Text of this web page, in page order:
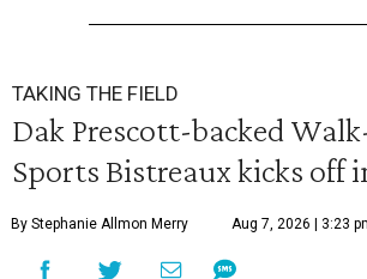
TAKING THE FIELD
Dak Prescott-backed
Sports Bistreaux kicks off
By Stephanie Allmon Merry Aug 7, 2026 | 3:23